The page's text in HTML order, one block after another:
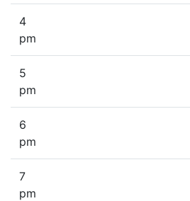
4
pm
5
pm
6
pm
7
pm